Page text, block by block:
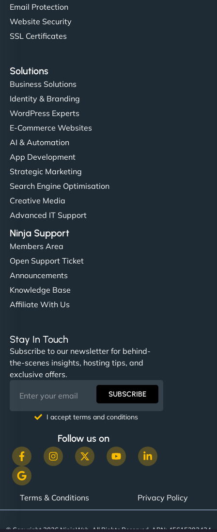
Email Protection
Website Security
SSL Certificates
Solutions
Business Solutions
Identity & Branding
WordPress Experts
E-Commerce Websites
AI & Automation
App Development
Strategic Marketing
Search Engine Optimisation
Creative Media
Advanced IT Support
Ninja Support
Members Area
Open Support Ticket
Announcements
Knowledge Base
Affiliate With Us
Stay In Touch
Subscribe to our newsletter for behind-
the-scenes insights, hosting tips, and
exclusive offers.
SUBSCRIBE
I accept terms and conditions
Follow us on
Terms & Conditions Privacy Policy
© Copyright 2026 NinjaWeb. All Rights Reserved. ABN: 45615393434